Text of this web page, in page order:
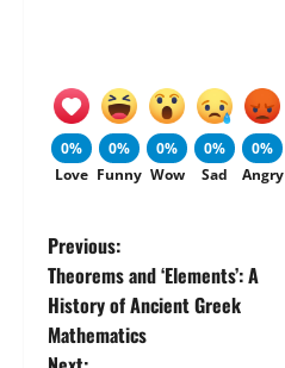
0%
Love
0%
Funny
0%
Wow
0%
Sad
0%
Angry
P
o
s
Previous:
Theorems and ‘Elements’: A
History of Ancient Greek
Mathematics